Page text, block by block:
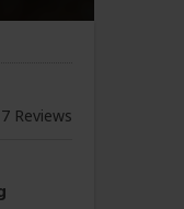
Reviews